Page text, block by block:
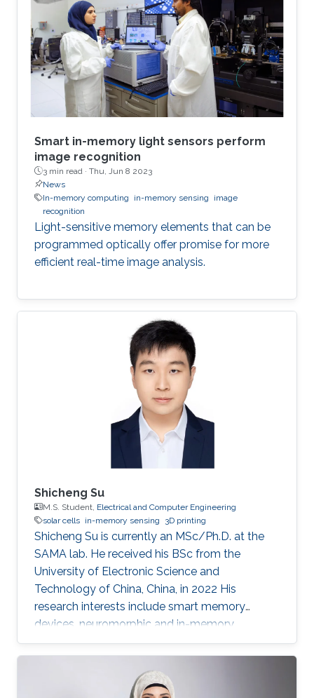
Smart in-memory light sensors perform
image recognition
3 min read · Thu, Jun 8 2023
News
In-memory computing
in-memory sensing
image
recognition
Light-sensitive memory elements that can be
programmed optically offer promise for more
efficient real-time image analysis.
Shicheng Su
M.S. Student, Electrical and Computer Engineering
solar cells in-memory sensing 3D printing
Shicheng Su is currently an MSc/Ph.D. at the
SAMA lab. He received his BSc from the
University of Electronic Science and
Technology of China, China, in 2022 His
research interests include smart memory
devices, neuromorphic and in-memory
computing.